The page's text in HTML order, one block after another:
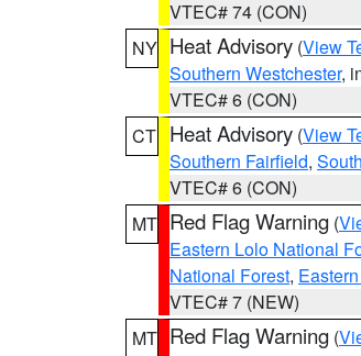
VTEC# 74 (CON)
NY Heat Advisory (View
Southern Westchester,
VTEC# 6 (CON)
CT Heat Advisory (View
Southern Fairfield,
VTEC# 6 (CON)
MT Red Flag Warning (
Eastern Lolo National
National Forest,
VTEC# 7 (NEW)
MT Red Flag Warning (